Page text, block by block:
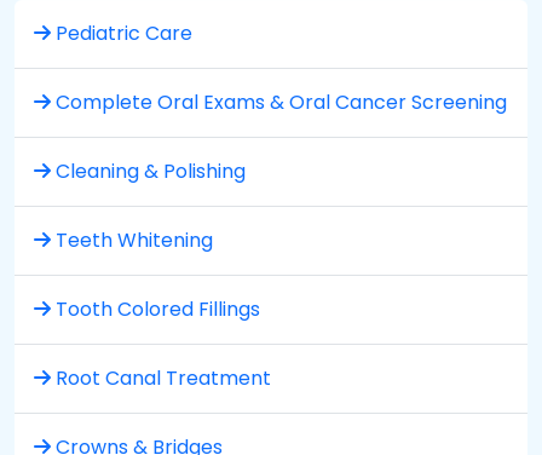
Pediatric Care
Complete Oral Exams & Oral Cancer Screening
Cleaning & Polishing
Teeth Whitening
Tooth Colored Fillings
Root Canal Treatment
Crowns & Bridges